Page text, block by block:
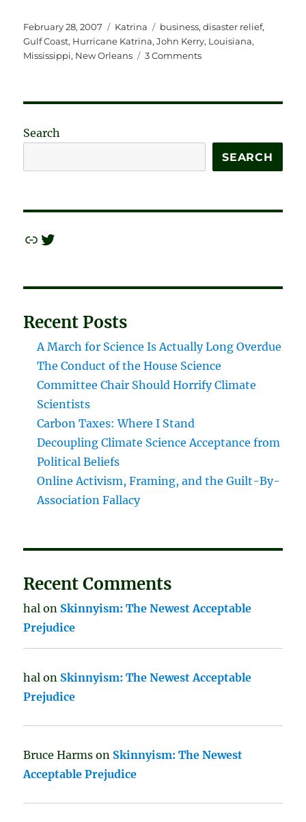
Posted
on
February 28, 2007 Categories
Katrina Tags
business,disaster relief,
Gulf Coast, Hurricane Katrina,John Kerry, Louisiana,
Mississippi, New Orleans 3 Commentson
Fun
Profit
of
Search
SEARCH
LinkTwitter
Recent Posts
A March for Science Is Actually Long Overdue
The Conduct of the House Science
Committee Chair Should Horrify Climate
Scientists
Carbon Taxes: Where I Stand
Decoupling Climate Science Acceptance from
Political Beliefs
Online Activism, Framing, and the Guilt-By-
Association Fallacy
Recent Comments
hal on Skinnyism: The Newest Acceptable
Prejudice
hal on Skinnyism: The Newest Acceptable
Prejudice
Bruce Harms on Skinnyism: The Newest
Acceptable Prejudice